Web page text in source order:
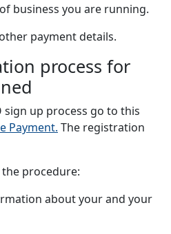
business you are running.
payment details.
process for
sign up process go to this
Payment. The registration
procedure:
about your and your